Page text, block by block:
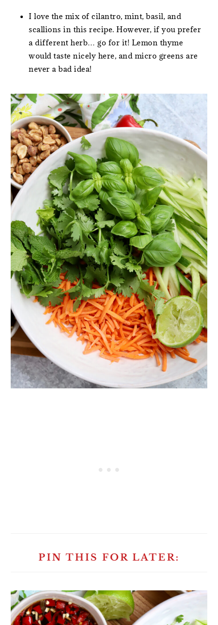
I love the mix of cilantro, mint, basil, and
scallions in this recipe. However, if you prefer
a different herb… go for it! Lemon thyme
would taste nicely here, and micro greens are
never a bad idea!
PIN THIS FOR LATER: